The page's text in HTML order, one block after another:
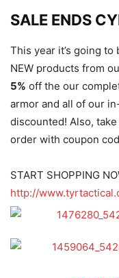
SALE ENDS
This year it’s going to
NEW products from
5% off the our
armor and all of our
discounted! Also,
order with coupon
START SHOPPING
http://